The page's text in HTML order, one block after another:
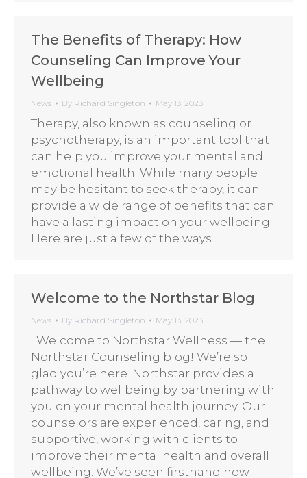
The Benefits of Therapy: How
Counseling Can Improve Your
Wellbeing
News By Richard Singleton May 13, 2023
Therapy, also known as counseling or
psychotherapy, is an important tool that
can help you improve your mental and
emotional health. While many people
may be hesitant to seek therapy, it can
provide a wide range of benefits that can
have a lasting impact on your wellbeing.
Here are just a few of the ways…
Welcome to the Northstar Blog
News By Richard Singleton May 13, 2023
Welcome to Northstar Wellness — the
Northstar Counseling blog! We’re so
glad you’re here. Northstar provides a
pathway to wellbeing by partnering with
you on your mental health journey. Our
counselors are experienced, caring, and
supportive, working with clients to
improve their mental health and overall
wellbeing. We’ve seen firsthand how